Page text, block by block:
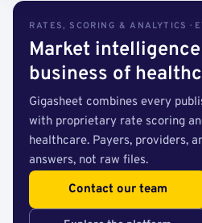
RATES, SCORING & ANALYTICS ·
Market
business of
Gigasheet combines every
with proprietary rate scoring
healthcare. Payers, providers,
answers, not raw files.
Contact our team